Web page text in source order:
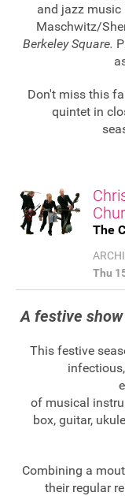
and jazz music
Maschwitz/
Berkeley Square.
Don't miss this
quintet in
The
Thu
A festive
This festive
of musical
box, guitar,
Combining a
their regular